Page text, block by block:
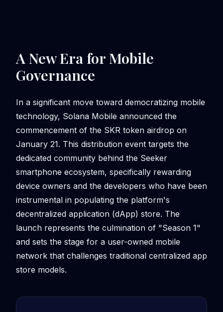
A New Era for Mobile
Governance
In a significant move toward democratizing mobile
technology, Solana Mobile announced the
commencement of the SKR token airdrop on
January 21. This distribution event targets the
dedicated community behind the Seeker
smartphone ecosystem, specifically rewarding
device owners and the developers who have been
instrumental in populating the platform's
decentralized application (dApp) store. The
launch represents the culmination of "Season 1"
and sets the stage for a user-owned mobile
network that challenges traditional centralized app
store models.